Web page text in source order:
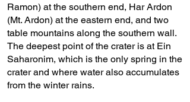
Ramon) at the southern end, Har Ardon
(Mt. Ardon) at the eastern end, and two
table mountains along the southern wall.
The deepest point of the crater is at Ein
Saharonim, which is the only spring in the
crater and where water also accumulates
from the winter rains.